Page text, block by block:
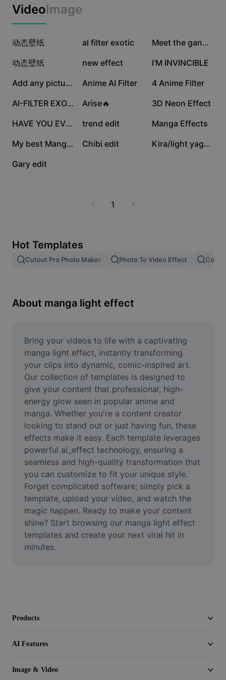
Auto captions
Image merge
Resize Image
Meme Generator
AI Text Remover
AI People Remover
AI Inpainting
Face Cutout
Video
Remove video BG
Enhance quality
Video Editor
Trim Video
Marketing
Industry templates
Recap templates
Trust Center
Help Center
About CapCut's Terms of Service
Dreamina Seedance 2.0 Launch
VideoImage
186.3K
动态壁纸 110.5K
al filter exotic 76.6K Meet the gang edit
65.2K
动态壁纸 63.6K
new effect 50K
I’M INVINCIBLE
27.4K Add any picture! 25K
Anime AI Filter 19.6K
4 Anime Filter
13.4K AI-FILTER EXOTIC 8.8K
Arise🔥 3.8K
3D Neon Effect
3.3K HAVE YOU EVER TRAIN? 270
trend edit 228
Manga Effects
173 My best Manga edit:0 21
Chibi edit 7 Kira/light yagami
1
Gary edit
1
Hot Templates
Cutout Pro Photo Maker Photo To Video Effect Color
About manga light effect
Bring your videos to life with a captivating
manga light effect, instantly transforming
your clips into dynamic, comic-inspired art.
Our collection of templates is designed to
give your content that professional, high-
energy glow seen in popular anime and
manga. Whether you're a content creator
looking to stand out or just having fun, these
effects make it easy. Each template leverages
powerful ai_effect technology, ensuring a
seamless and high-quality transformation that
you can customize to fit your unique style.
Forget complicated software; simply pick a
template, upload your video, and watch the
magic happen. Ready to make your content
shine? Start browsing our manga light effect
templates and create your next viral hit in
minutes.
Products
AI Features
Image & Video